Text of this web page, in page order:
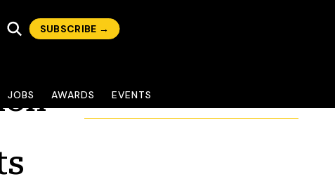
SUBSCRIBE →
JOBS AWARDS EVENTS